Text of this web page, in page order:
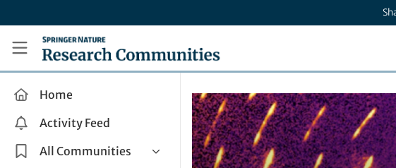
Research Communities by Springer Nature
Home
Activity Feed
All Communities